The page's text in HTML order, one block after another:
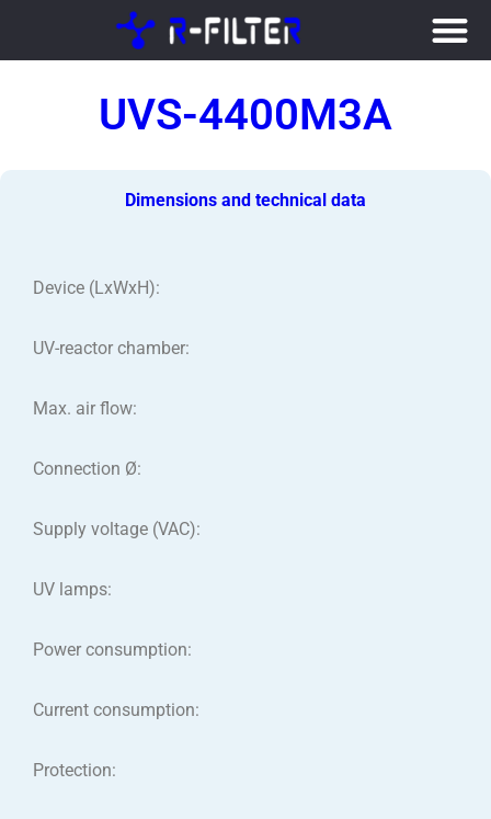
Skip
UVS-4400M3A
Dimensions and technical data
Device (LxWxH):
UV-reactor chamber:
Max. air flow:
Connection Ø:
Supply voltage (VAC):
UV lamps:
Power consumption:
Current consumption:
Protection: